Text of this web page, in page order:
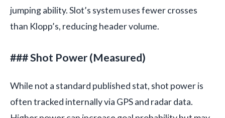
jumping ability. Slot’s system uses fewer crosses
than Klopp’s, reducing header volume.
### Shot Power (Measured)
While not a standard published stat, shot power is
often tracked internally via GPS and radar data.